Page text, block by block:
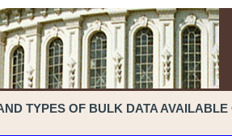
TYPES OF BULK DATA